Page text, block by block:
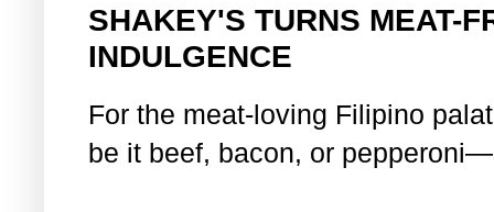
SHAKEY'S TURNS MEAT-
INDULGENCE
For the meat-loving Filipino
be it beef, bacon, or